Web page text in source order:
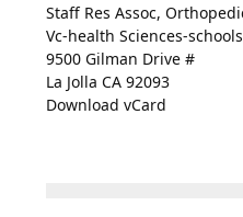
Staff Res Assoc,
Vc-health Sciences-schools
9500 Gilman Drive #
La Jolla CA 92093
Download vCard